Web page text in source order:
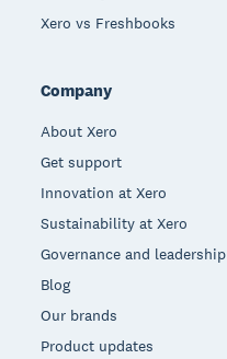
Xero vs Freshbooks
Company
About Xero
Get support
Innovation at Xero
Sustainability at Xero
Governance and leadership
Blog
Our brands
Product updates